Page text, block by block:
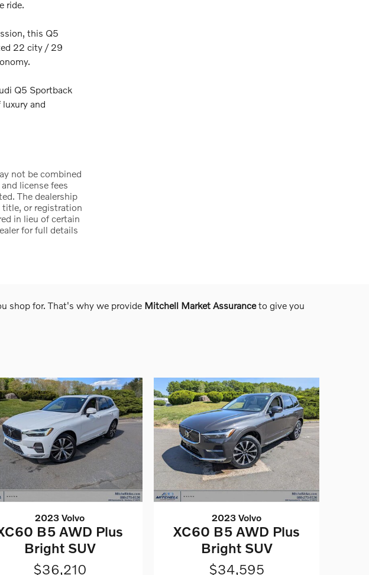
ride.
this Q5
22 city / 29
Q5 Sportback
and
not be combined
license fees
The dealership
title, or registration
in lieu of certain
for full details
shop for. That's why we provide Mitchell Market Assuranceto give you
2023 Volvo
B5 AWD Plus
Bright SUV
$36,210
2023 Volvo
XC60 B5 AWD Plus
Bright SUV
$34,595